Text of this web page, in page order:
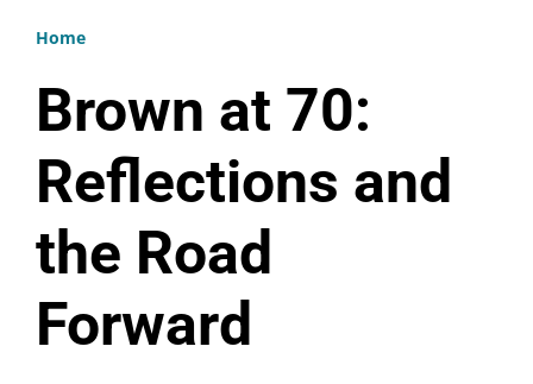
Home
Brown at 70:
Reflections and
the Road
Forward